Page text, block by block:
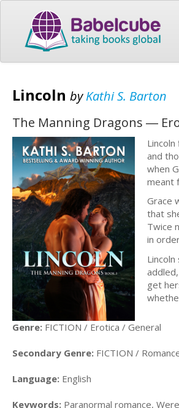
Lincoln byKathi S. Barton
The Manning Dragons ―
and
when
meant
Grace
that
Twice
in
get
Genre: FICTION / Erotica / General
Secondary Genre: FICTION /
Language: English
Keywords: Paranormal romance,